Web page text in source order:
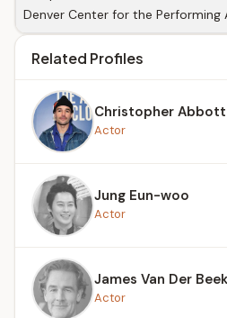
Denver Center for the Performing
Related Profiles
Christopher Abbott
Actor
Jung Eun-woo
Actor
James Van Der Beek
Actor